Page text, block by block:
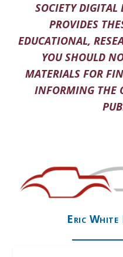
SOCIETY DIGITAL
PROVIDES
EDUCATIONAL,
YOU SHOULD
MATERIALS FOR
INFORMING THE
Eric